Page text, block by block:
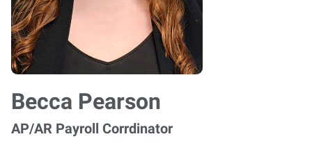
Becca Pearson
AP/AR Payroll Corrdinator